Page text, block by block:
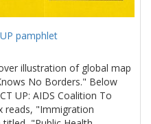
pamphlet
illustration of global map
No Borders." Below
UP: AIDS Coalition To
reads, "Immigration